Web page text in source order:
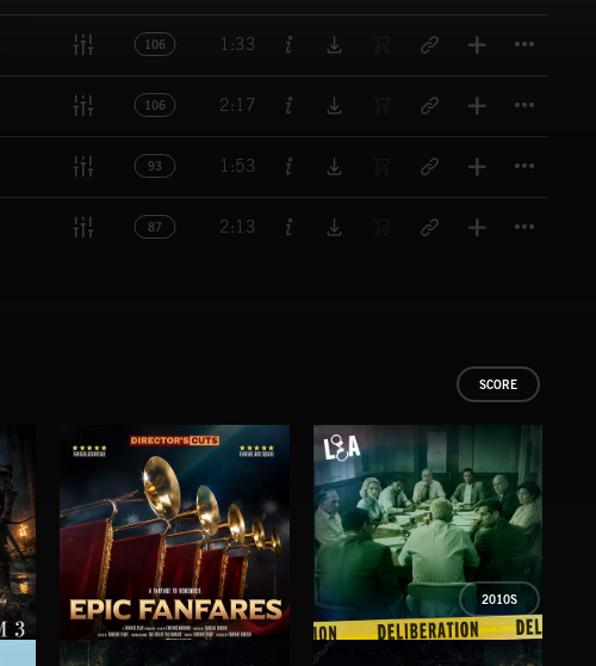
106 1:33
106 2:17
93 1:53
87 2:13
SCORE
2010S